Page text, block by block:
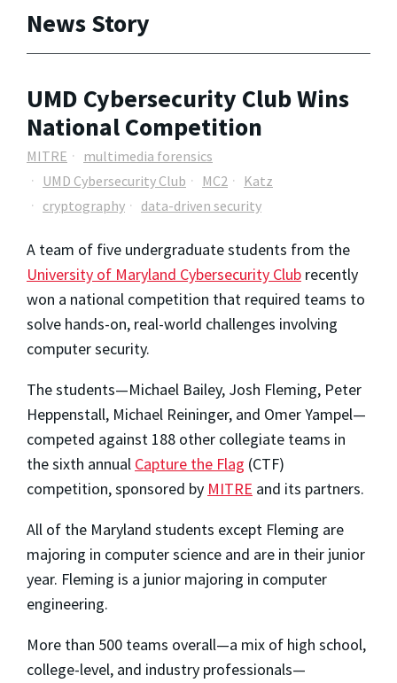
News Story
UMD Cybersecurity Club Wins
National Competition
MITRE
multimedia forensics
UMD Cybersecurity Club
MC2
Katz
cryptography
data-driven security
A team of five undergraduate students from the
University of Maryland Cybersecurity Club recently
won a national competition that required teams to
solve hands-on, real-world challenges involving
computer security.
The students—Michael Bailey, Josh Fleming, Peter
Heppenstall, Michael Reininger, and Omer Yampel—
competed against 188 other collegiate teams in
the sixth annual Capture the Flag (CTF)
competition, sponsored by MITRE and its partners.
All of the Maryland students except Fleming are
majoring in computer science and are in their junior
year. Fleming is a junior majoring in computer
engineering.
More than 500 teams overall—a mix of high school,
college-level, and industry professionals—